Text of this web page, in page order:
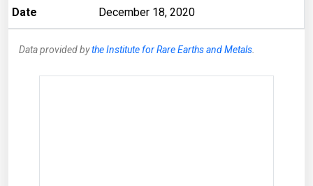
Date
December 18, 2020
Data provided bythe Institute for Rare Earths and Metals